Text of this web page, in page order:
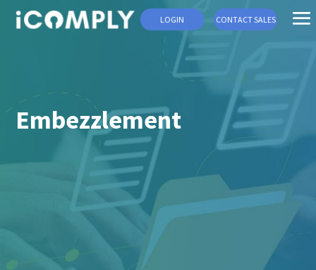
LOGIN CONTACT SALES
Embezzlement